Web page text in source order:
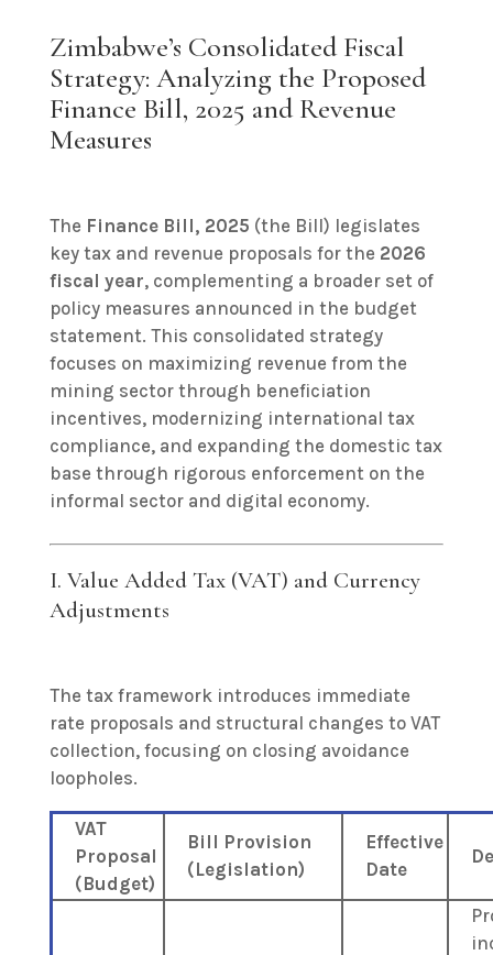
Zimbabwe’s Consolidated Fiscal
Strategy: Analyzing the Proposed
Finance Bill, 2025 and Revenue
Measures
The Finance Bill, 2025 (the Bill) legislates
key tax and revenue proposals for the 2026
fiscal year, complementing a broader set of
policy measures announced in the budget
statement. This consolidated strategy
focuses on maximizing revenue from the
mining sector through beneficiation
incentives, modernizing international tax
compliance, and expanding the domestic tax
base through rigorous enforcement on the
informal sector and digital economy.
I. Value Added Tax (VAT) and Currency
Adjustments
The tax framework introduces immediate
rate proposals and structural changes to VAT
collection, focusing on closing avoidance
loopholes.
VAT
Proposal
(Budget)
Bill Provision
(Legislation)
Effective
Date